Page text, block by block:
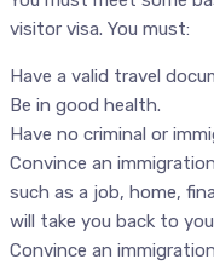
visitor visa. You must:
Have a valid travel
Be in good health.
Have no criminal or
Convince an
such as a job, home,
will take you back to
Convince an